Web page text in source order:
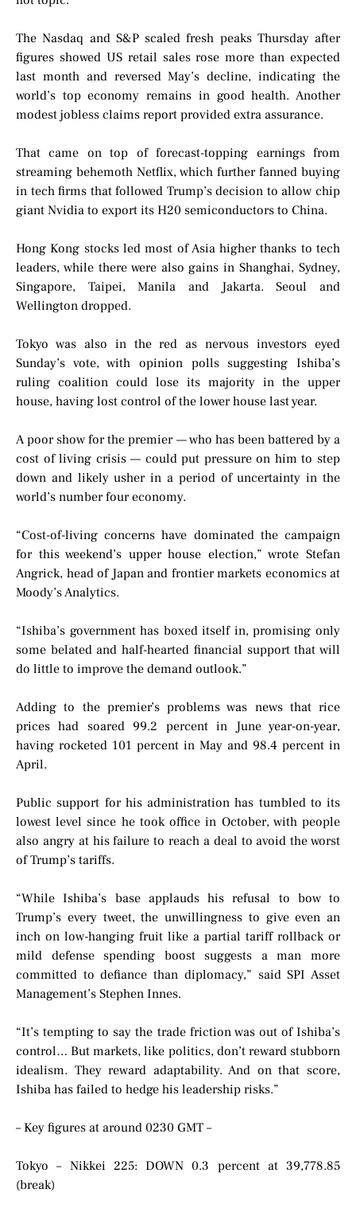
The Nasdaq and S&P scaled fresh peaks Thursday after
figures showed US retail sales rose more than expected
last month and reversed May’s decline, indicating the
world’s top economy remains in good health. Another
modest jobless claims report provided extra assurance.
That came on top of forecast-topping earnings from
streaming behemoth Netflix, which further fanned buying
in tech firms that followed Trump’s decision to allow chip
giant Nvidia to export its H20 semiconductors to China.
Hong Kong stocks led most of Asia higher thanks to tech
leaders, while there were also gains in Shanghai, Sydney,
Singapore, Taipei, Manila and Jakarta. Seoul and
Wellington dropped.
Tokyo was also in the red as nervous investors eyed
Sunday’s vote, with opinion polls suggesting Ishiba’s
ruling coalition could lose its majority in the upper
house, having lost control of the lower house last year.
A poor show for the premier — who has been battered by a
cost of living crisis — could put pressure on him to step
down and likely usher in a period of uncertainty in the
world’s number four economy.
“Cost-of-living concerns have dominated the campaign
for this weekend’s upper house election,” wrote Stefan
Angrick, head of Japan and frontier markets economics at
Moody’s Analytics.
“Ishiba’s government has boxed itself in, promising only
some belated and half-hearted financial support that will
do little to improve the demand outlook.”
Adding to the premier’s problems was news that rice
prices had soared 99.2 percent in June year-on-year,
having rocketed 101 percent in May and 98.4 percent in
April.
Public support for his administration has tumbled to its
lowest level since he took office in October, with people
also angry at his failure to reach a deal to avoid the worst
of Trump’s tariffs.
“While Ishiba’s base applauds his refusal to bow to
Trump’s every tweet, the unwillingness to give even an
inch on low-hanging fruit like a partial tariff rollback or
mild defense spending boost suggests a man more
committed to defiance than diplomacy,” said SPI Asset
Management’s Stephen Innes.
“It’s tempting to say the trade friction was out of Ishiba’s
control… But markets, like politics, don’t reward stubborn
idealism. They reward adaptability. And on that score,
Ishiba has failed to hedge his leadership risks.”
– Key figures at around 0230 GMT –
Tokyo – Nikkei 225: DOWN 0.3 percent at 39,778.85
(break)